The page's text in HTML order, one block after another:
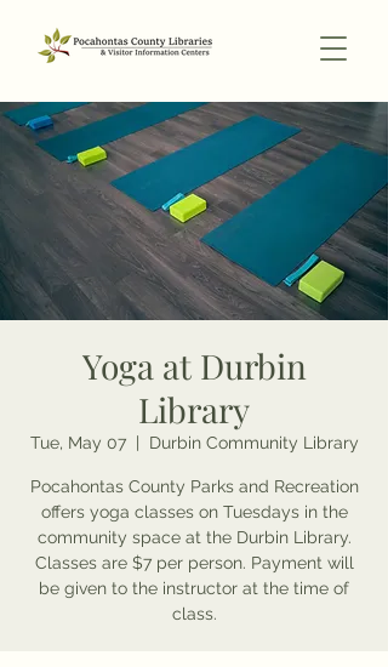
Yoga at Durbin
Library
Tue, May 07
  |
Durbin Community Library
Pocahontas County Parks and Recreation
offers yoga classes on Tuesdays in the
community space at the Durbin Library.
Classes are $7 per person. Payment will
be given to the instructor at the time of
class.